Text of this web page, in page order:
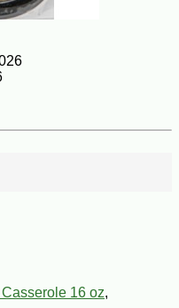
16 oz,